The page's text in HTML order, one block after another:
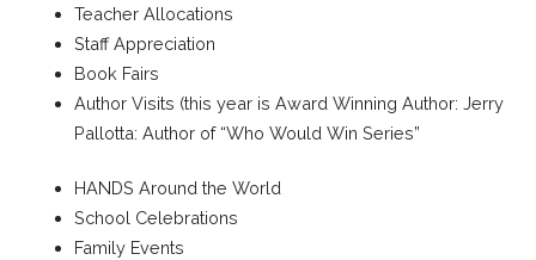
Teacher Allocations
Staff Appreciation
Book Fairs
Author Visits (this year is Award Winning Author: Jerry
Pallotta: Author of “Who Would Win Series”
HANDS Around the World
School Celebrations
Family Events